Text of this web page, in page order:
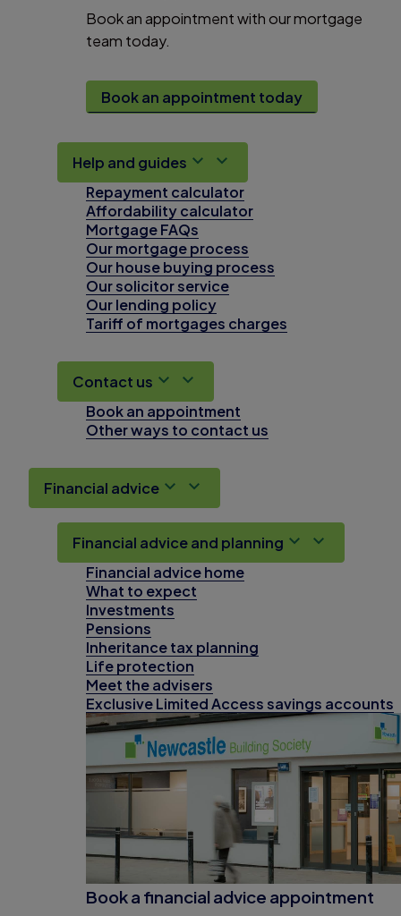
Book an appointment with our mortgage
team today.
Book an appointment today
Help and guides
Repayment calculator
Affordability calculator
Mortgage FAQs
Our mortgage process
Our house buying process
Our solicitor service
Our lending policy
Tariff of mortgages charges
Contact us
Book an appointment
Other ways to contact us
Financial advice
Financial advice and planning
Financial advice home
What to expect
Investments
Pensions
Inheritance tax planning
Life protection
Meet the advisers
Exclusive Limited Access savings accounts
Book a financial advice appointment